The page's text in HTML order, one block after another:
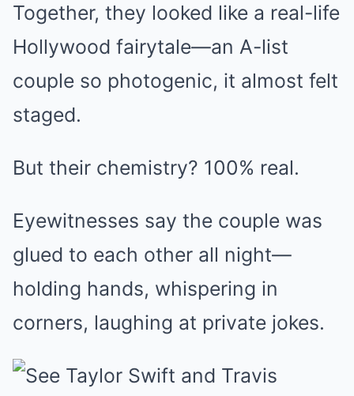
Together, they looked like a real-life
Hollywood fairytale—an A-list
couple so photogenic, it almost felt
staged.
But their chemistry? 100% real.
Eyewitnesses say the couple was
glued to each other all night—
holding hands, whispering in
corners, laughing at private jokes.